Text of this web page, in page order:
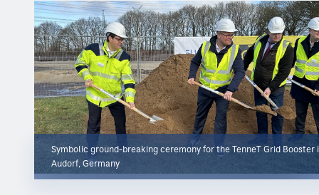
Symbolic ground-breaking ceremony for the TenneT Grid Booster
Audorf, Germany